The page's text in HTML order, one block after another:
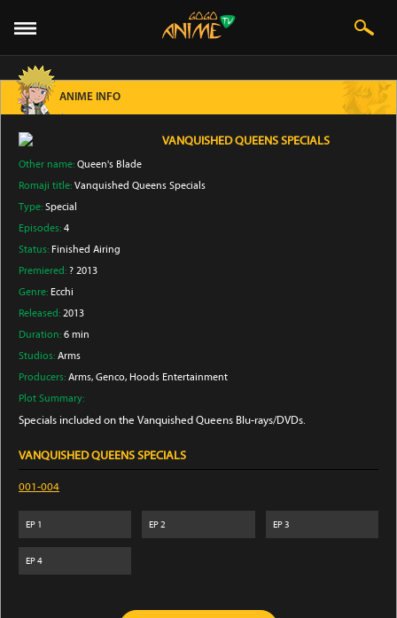
ANIME INFO
VANQUISHED QUEENS SPECIALS
Other name: Queen's Blade
Romaji title: Vanquished Queens Specials
Type: Special
Episodes: 4
Status: Finished Airing
Premiered: ? 2013
Genre: Ecchi
Released: 2013
Duration: 6 min
Studios: Arms
Producers: Arms, Genco, Hoods Entertainment
Plot Summary:
Specials included on the Vanquished Queens Blu-rays/DVDs.
VANQUISHED QUEENS SPECIALS
001-004
EP 1 EP2 EP3
EP4